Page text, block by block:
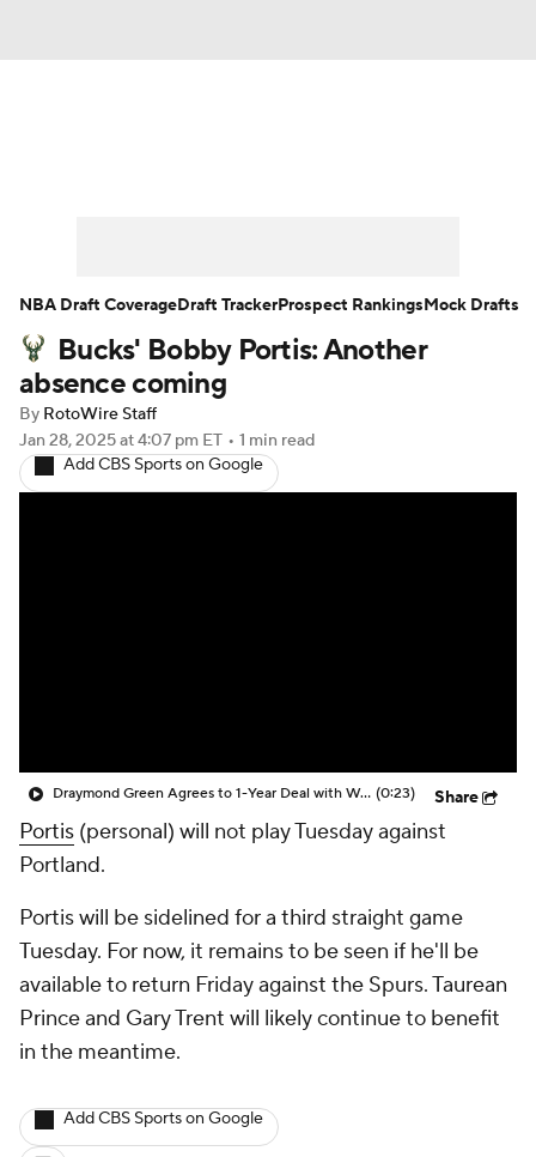
Player News Player Search
Injury Report
Bucks' Bobby Portis: Another
absence coming
By RotoWire Staff
Jan 28, 2025at 4:07 pm ET • 1 min read
Add CBS Sports on Google
Draymond Green Agrees to 1-Year Deal with Warriors (0:23) Share
Portis (personal) will not play Tuesday against
Portland.
Portis will be sidelined for a third straight game
Tuesday. For now, it remains to be seen if he'll be
available to return Friday against the Spurs. Taurean
Prince and Gary Trent will likely continue to benefit
in the meantime.
Add CBS Sports on Google
NBA Draft CoverageDraft TrackerProspect RankingsMock Drafts